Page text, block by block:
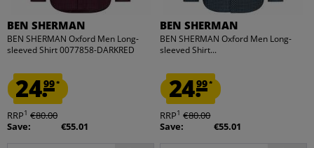
BEN SHERMAN
BEN SHERMAN Oxford Men Long-
sleeved Shirt 0077858-DARKRED
24.99*
RRP1 €80.00
Save:
€55.01
BEN SHERMAN
BEN SHERMAN Oxford Men Long-
sleeved Shirt...
24.99*
RRP1 €80.00
Save:
€55.01